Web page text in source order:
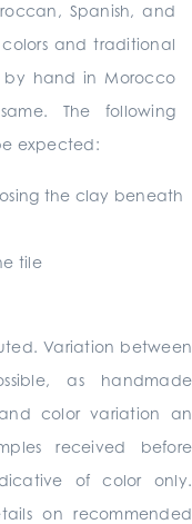
Spanish, and
colors and traditional
by hand in Morocco
The following
expected:
the clay beneath
tile
Variation between
as handmade
color variation an
received before
of color only.
on recommended